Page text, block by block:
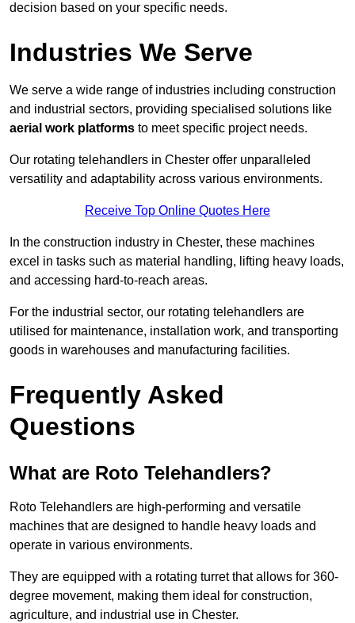
decision based on your specific needs.
Industries We Serve
We serve a wide range of industries including construction
and industrial sectors, providing specialised solutions like
aerial work platforms to meet specific project needs.
Our rotating telehandlers in Chester offer unparalleled
versatility and adaptability across various environments.
Receive Top Online Quotes Here
In the construction industry in Chester, these machines
excel in tasks such as material handling, lifting heavy loads,
and accessing hard-to-reach areas.
For the industrial sector, our rotating telehandlers are
utilised for maintenance, installation work, and transporting
goods in warehouses and manufacturing facilities.
Frequently Asked
Questions
What are Roto Telehandlers?
Roto Telehandlers are high-performing and versatile
machines that are designed to handle heavy loads and
operate in various environments.
They are equipped with a rotating turret that allows for 360-
degree movement, making them ideal for construction,
agriculture, and industrial use in Chester.